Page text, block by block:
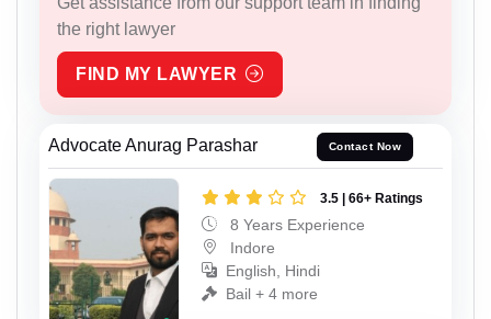
the right lawyer
FIND MY LAWYER
Advocate Anurag Parashar Contact Now
3.5 | 66+ Ratings
8 Years Experience
Indore
English, Hindi
Bail + 4 more